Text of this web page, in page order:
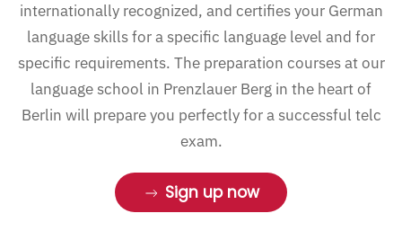
internationally recognized, and certifies your German
language skills for a specific language level and for
specific requirements. The preparation courses at our
language school in Prenzlauer Berg in the heart of
Berlin will prepare you perfectly for a successful telc
exam.
Sign up now